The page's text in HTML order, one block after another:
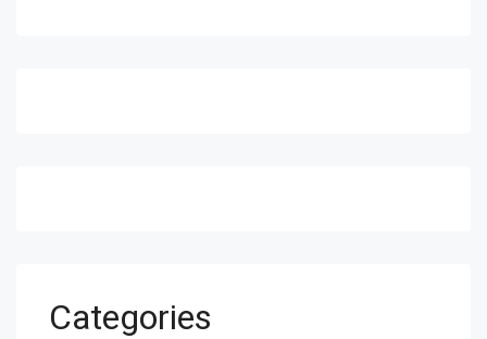
Categories